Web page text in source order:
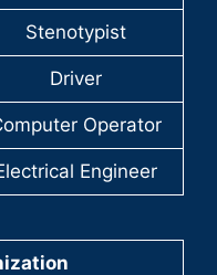
Stenotypist
Driver
Operator
Engineer